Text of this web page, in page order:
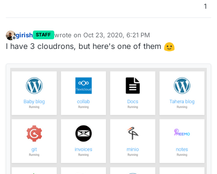
1
Offline
girish STAFF wrote on Oct 23, 2020, 6:21 PM
last edited by
I have 3 cloudrons, but here's one of them